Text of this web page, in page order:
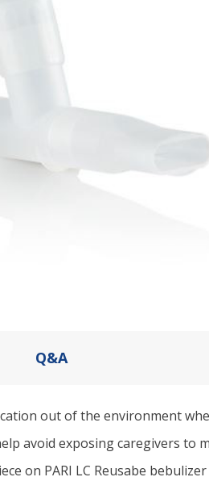
Q&A
out of the environment
avoid exposing caregivers to
on PARI LC Reusabe bebulizer